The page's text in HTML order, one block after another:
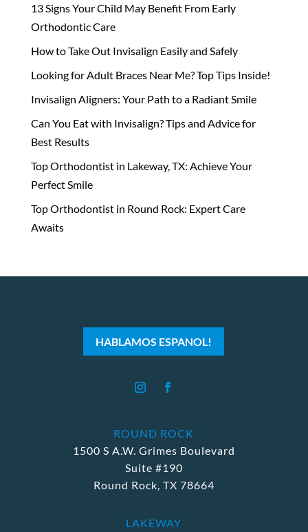
13 Signs Your Child May Benefit From Early
Orthodontic Care
How to Take Out Invisalign Easily and Safely
Looking for Adult Braces Near Me? Top Tips Inside!
Invisalign Aligners: Your Path to a Radiant Smile
Can You Eat with Invisalign? Tips and Advice for
Best Results
Top Orthodontist in Lakeway, TX: Achieve Your
Perfect Smile
Top Orthodontist in Round Rock: Expert Care
Awaits
HABLAMOS ESPANOL!
ROUND ROCK
1500 S A.W. Grimes Boulevard
Suite #190
Round Rock, TX 78664
LAKEWAY